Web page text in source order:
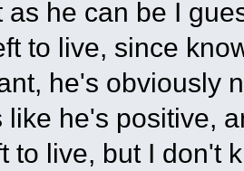
as he can be I
to live, since
he's obviously
like he's positive,
to live, but I don't